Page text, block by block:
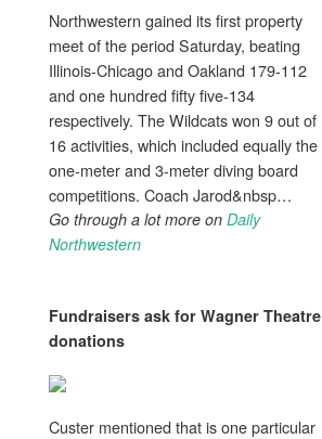
Northwestern gained its first property
meet of the period Saturday, beating
Illinois-Chicago and Oakland 179-112
and one hundred fifty five-134
respectively. The Wildcats won 9 out of
16 activities, which included equally the
one-meter and 3-meter diving board
competitions. Coach Jarod&nbsp…
Go through a lot more on Daily
Northwestern
Fundraisers ask for Wagner Theatre
donations
Custer mentioned that is one particular